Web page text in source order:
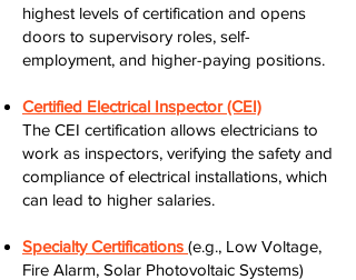
highest levels of certification and opens
doors to supervisory roles, self-
employment, and higher-paying positions.
Certified Electrical Inspector (CEI)
The CEI certification allows electricians to
work as inspectors, verifying the safety and
compliance of electrical installations, which
can lead to higher salaries.
Specialty Certifications (e.g., Low Voltage,
Fire Alarm, Solar Photovoltaic Systems)